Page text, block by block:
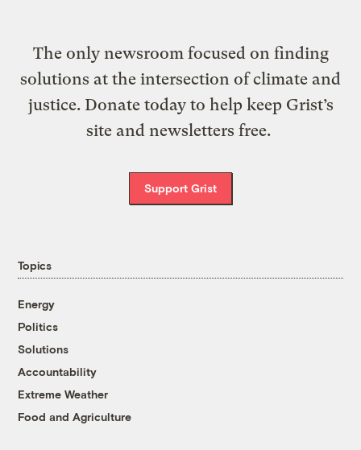
The only newsroom focused on finding
solutions at the intersection of climate and
justice. Donate today to help keep Grist’s
site and newsletters free.
Support Grist
Topics
Energy
Politics
Solutions
Accountability
Extreme Weather
Food and Agriculture